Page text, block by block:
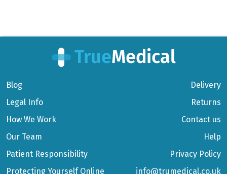
Blog
Legal Info
How We Work
Our Team
Patient Responsibility
Protecting Yourself Online
Delivery
Returns
Contact us
Help
Privacy Policy
info@trumedical.co.uk